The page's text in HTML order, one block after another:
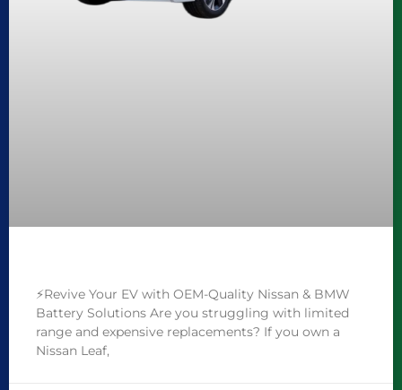
⚡️Revive Your EV with OEM-Quality Nissan & BMW
Battery Solutions Are you struggling with limited
range and expensive replacements? If you own a
Nissan Leaf,